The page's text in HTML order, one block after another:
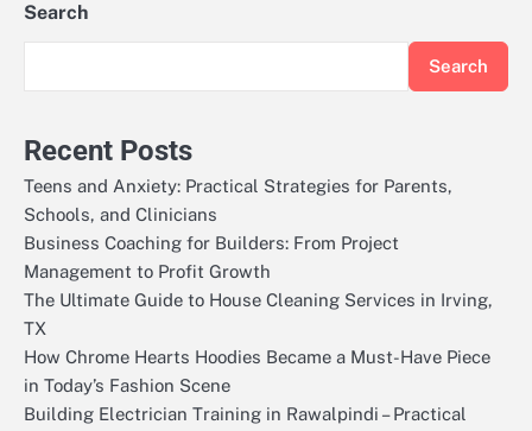
Search
Search
Recent Posts
Teens and Anxiety: Practical Strategies for Parents,
Schools, and Clinicians
Business Coaching for Builders: From Project
Management to Profit Growth
The Ultimate Guide to House Cleaning Services in Irving,
TX
How Chrome Hearts Hoodies Became a Must-Have Piece
in Today’s Fashion Scene
Building Electrician Training in Rawalpindi – Practical